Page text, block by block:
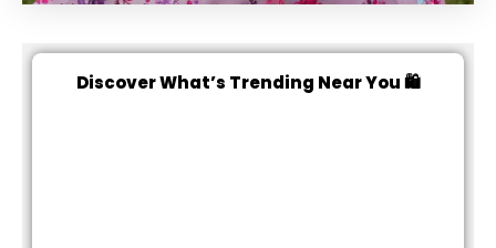
Discover What’s Trending Near You 🛍️